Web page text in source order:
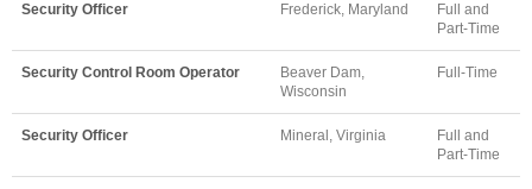
Security Officer Frederick, Maryland
Full and
Part-Time
Security Control Room Operator
Beaver Dam,
Wisconsin
Full-Time
Security Officer Mineral, Virginia
Full and
Part-Time